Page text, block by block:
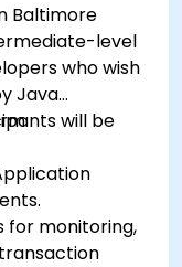
Baltimore
level
who wish
Java
will be
for monitoring,